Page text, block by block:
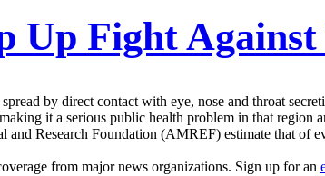
Up Fight
by direct contact with eye, nose and throat
it a serious public health problem in that
Research Foundation (AMREF) estimate that of
from major news organizations. Sign up for an